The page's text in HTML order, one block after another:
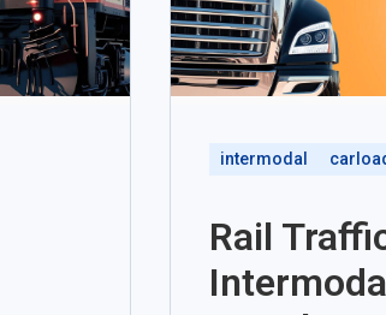
intermodal
Rail